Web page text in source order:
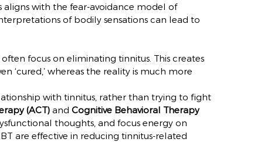
aligns with the fear-avoidance model of
of bodily sensations can lead to
focus on eliminating tinnitus. This creates
‘cured,’ whereas the reality is much more
with tinnitus, rather than trying to fight
(ACT) and Cognitive Behavioral Therapy
thoughts, and focus energy on
are effective in reducing tinnitus-related